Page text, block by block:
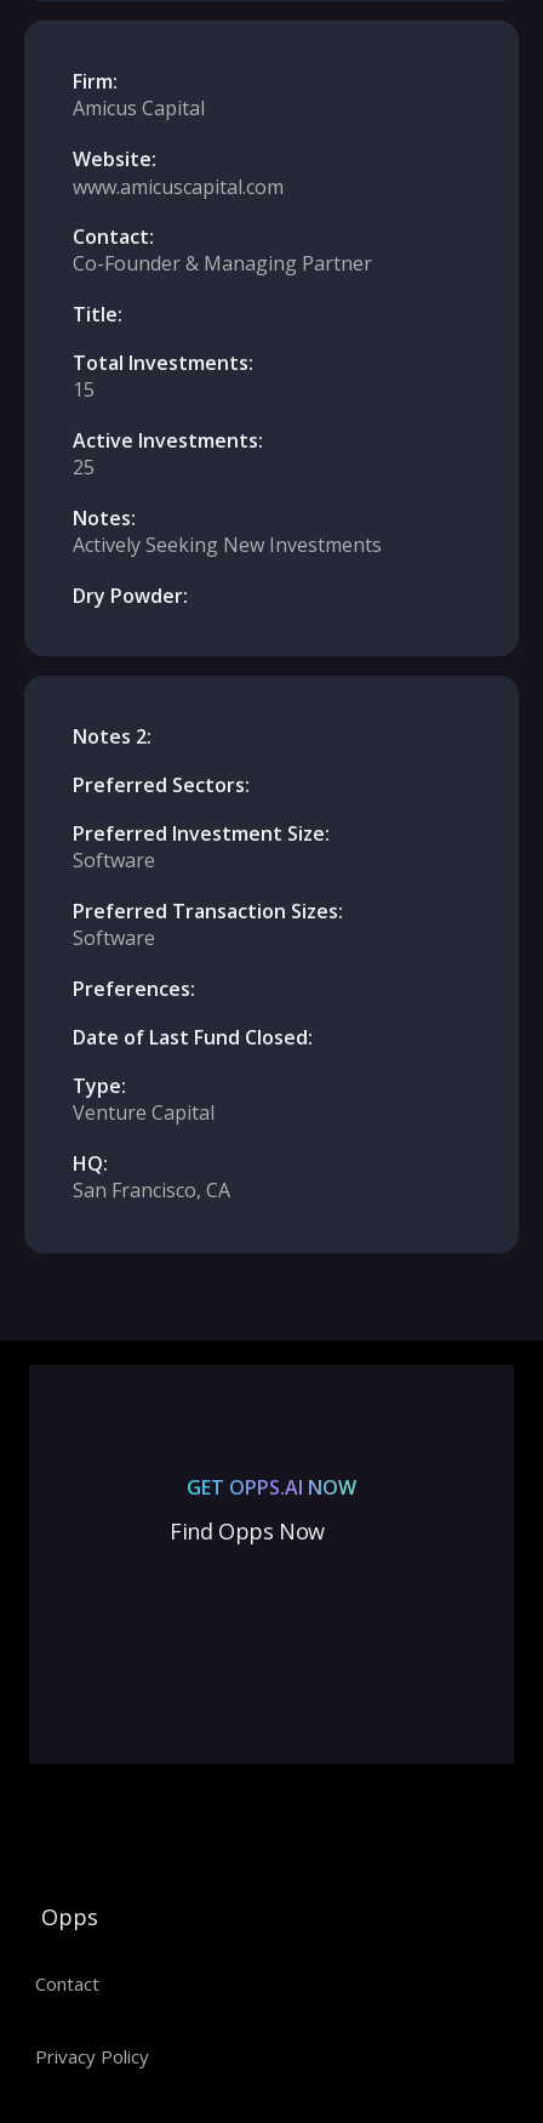
Firm:
Amicus Capital
Website:
www.amicuscapital.com
Contact:
Co-Founder & Managing Partner
Title:
Total Investments:
15
Active Investments:
25
Notes:
Actively Seeking New Investments
Dry Powder:
Notes 2:
Preferred Sectors:
Preferred Investment Size:
Software
Preferred Transaction Sizes:
Software
Preferences:
Date of Last Fund Closed:
Type:
Venture Capital
HQ:
San Francisco, CA
GET OPPS.AI NOW
Find Opps Now
Opps
Contact
Privacy Policy